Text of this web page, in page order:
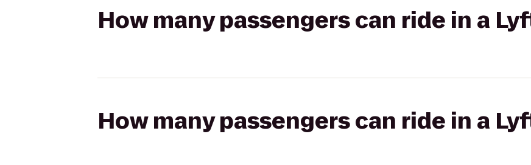
How many passengers can ride in a
How many passengers can ride in a